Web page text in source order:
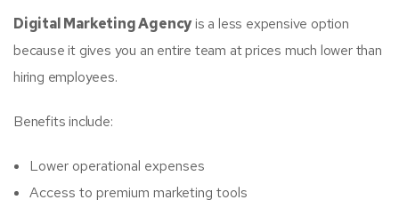
Digital Marketing Agencyis a less expensive option
because it gives you an entire team at prices much lower than
hiring employees.
Benefits include:
Lower operational expenses
Access to premium marketing tools